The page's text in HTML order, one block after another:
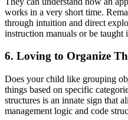
works in a very short time.
through intuition and direct
instruction manuals or be taught
6. Loving to Organize
Does your child like grouping
things based on specific
structures is an innate sign that
management logic and code